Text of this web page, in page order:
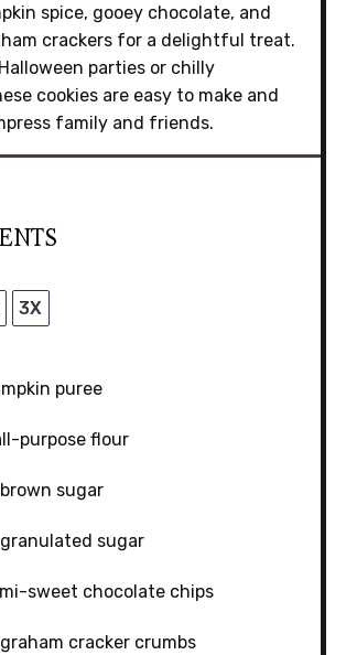
spice, gooey chocolate, and
crackers for a delightful treat.
parties or chilly
cookies are easy to make and
family and friends.
3X
puree
purpose flour
sugar
sugar
sweet chocolate chips
cracker crumbs